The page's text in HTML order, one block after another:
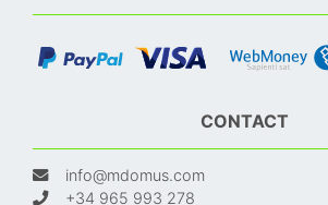
CONTACT
info@mdomus.com
+34 965 993 278